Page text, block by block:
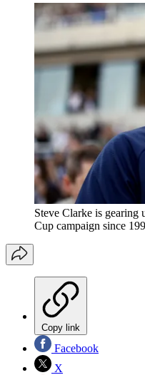
Steve Clarke is gearing
Cup campaign since
Copy link
Facebook
X